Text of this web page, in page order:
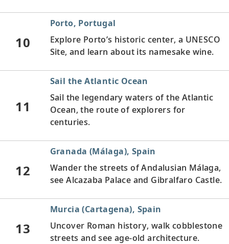
10
Porto, Portugal
Explore Porto’s historic center, a UNESCO
Site, and learn about its namesake wine.
11
Sail the Atlantic Ocean
Sail the legendary waters of the Atlantic
Ocean, the route of explorers for
centuries.
12
Granada (Málaga), Spain
Wander the streets of Andalusian Málaga,
see Alcazaba Palace and Gibralfaro Castle.
13
Murcia (Cartagena), Spain
Uncover Roman history, walk cobblestone
streets and see age-old architecture.